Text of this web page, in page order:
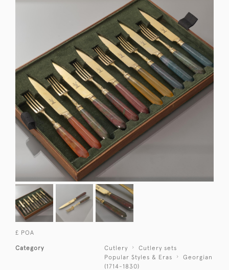
£ POA
Category Cutlery
Cutlery sets
Popular Styles & Eras
Georgian
(1714-1830)